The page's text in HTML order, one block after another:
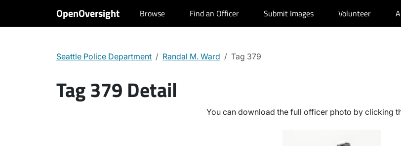
OpenOversight Browse Find an Officer Submit Images Volunteer
Seattle Police Department Randal M. Ward Tag 379
Tag 379 Detail
You can download the full officer photo by clicking